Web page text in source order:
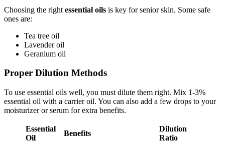
Choosing the right essential oils is key for senior skin. Some safe
ones are:
Tea tree oil
Lavender oil
Geranium oil
Proper Dilution Methods
To use essential oils well, you must dilute them right. Mix 1-3%
essential oil with a carrier oil. You can also add a few drops to your
moisturizer or serum for extra benefits.
Essential
Oil
Benefits
Dilution
Ratio